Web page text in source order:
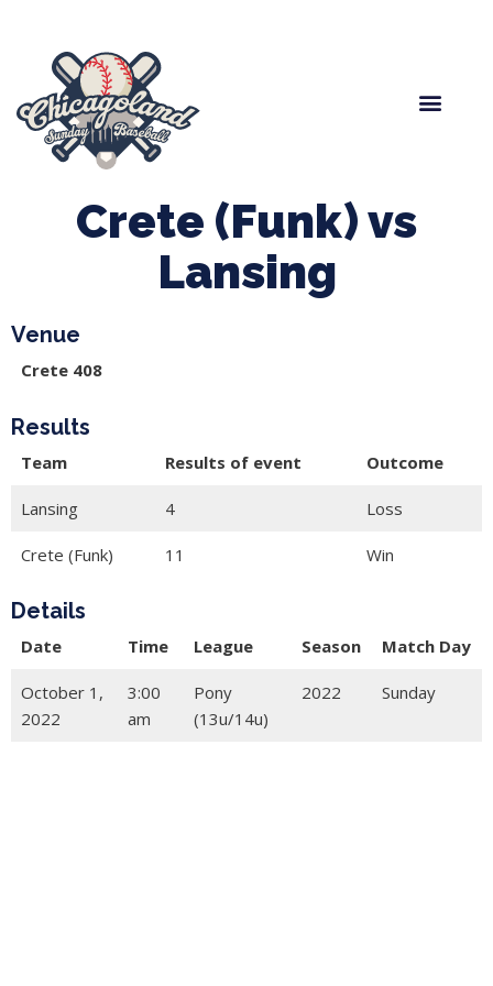
Crete (Funk) vs
Lansing
Venue
Crete 408
Results
Team Results of event Outcome
Lansing 4 Loss
Crete (Funk) 11 Win
Details
Date Time League Season Match Day
October 1,
2022
3:00
am
Pony
(13u/14u)
2022 Sunday